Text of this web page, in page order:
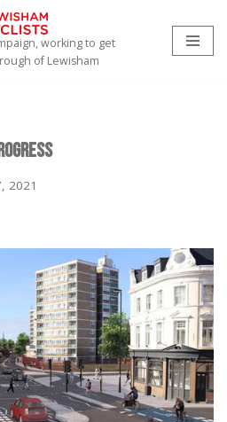
working to get
of Lewisham
2021